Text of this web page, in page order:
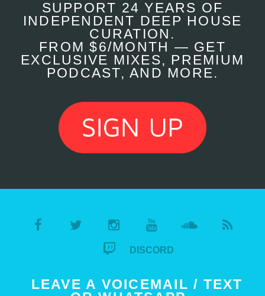
SUPPORT 24 YEARS OF
INDEPENDENT DEEP HOUSE
CURATION.
FROM $6/MONTH — GET
EXCLUSIVE MIXES, PREMIUM
PODCAST, AND MORE.
DISCORD
LEAVE A VOICEMAIL / TEXT